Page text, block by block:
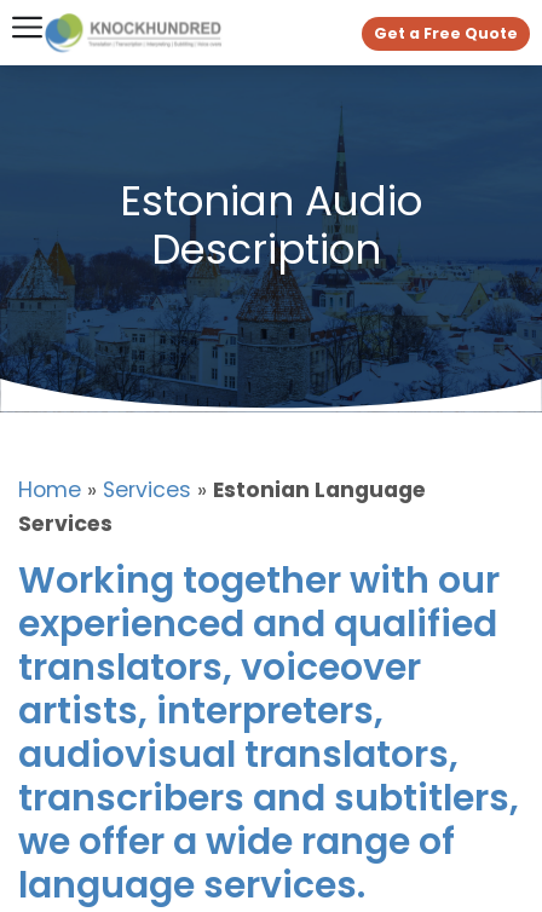
Get a Free Quote
Estonian Audio
Description
Home » Services » Estonian Language
Services
Working together with our
experienced and qualified
translators, voiceover
artists, interpreters,
audiovisual translators,
transcribers and subtitlers,
we offer a wide range of
language services.